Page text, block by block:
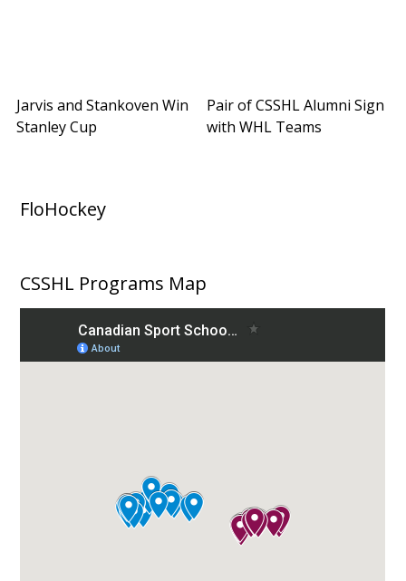
Jarvis and Stankoven Win
Stanley Cup
Pair of CSSHL Alumni Sign
with WHL Teams
FloHockey
CSSHL Programs Map